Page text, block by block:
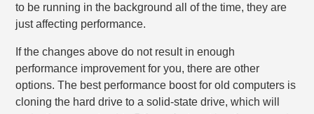
to be running in the background all of the time, they are
just affecting performance.
If the changes above do not result in enough
performance improvement for you, there are other
options. The best performance boost for old computers is
cloning the hard drive to a solid-state drive, which will